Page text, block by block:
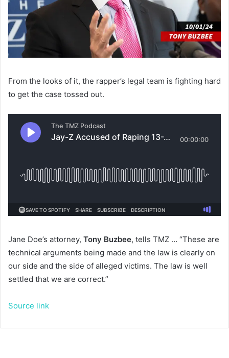
From the looks of it, the rapper’s legal team is fighting hard
to get the case tossed out.
Jane Doe’s attorney, Tony Buzbee, tells TMZ … “These are
technical arguments being made and the law is clearly on
our side and the side of alleged victims. The law is well
settled that we are correct.”
Source link